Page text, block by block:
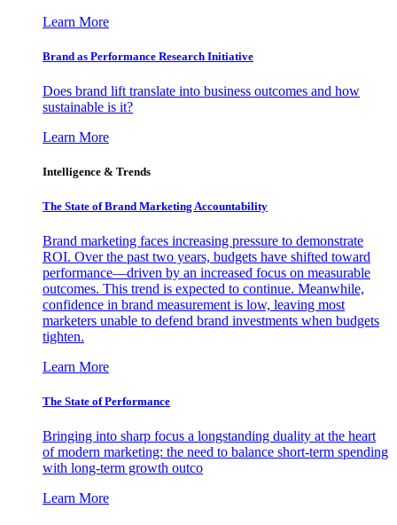
Learn More
Brand as Performance Research Initiative
Does brand lift translate into business outcomes and how
sustainable is it?
Learn More
Intelligence & Trends
The State of Brand Marketing Accountability
Brand marketing faces increasing pressure to demonstrate
ROI. Over the past two years, budgets have shifted toward
performance—driven by an increased focus on measurable
outcomes. This trend is expected to continue. Meanwhile,
confidence in brand measurement is low, leaving most
marketers unable to defend brand investments when budgets
tighten.
Learn More
The State of Performance
Bringing into sharp focus a longstanding duality at the heart
of modern marketing: the need to balance short-term spending
with long-term growth outco
Learn More